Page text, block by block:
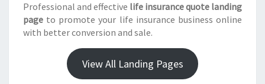
Professional and effective life insurance quote landing
page to promote your life insurance business online
with better conversion and sale.
View All Landing Pages